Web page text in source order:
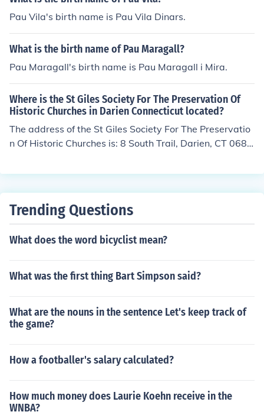
Pau Vila's birth name is Pau Vila Dinars.
What is the birth name of Pau Maragall?
Pau Maragall's birth name is Pau Maragall i Mira.
Where is the St Giles Society For The Preservation Of
Historic Churches in Darien Connecticut located?
The address of the St Giles Society For The Preservatio
n Of Historic Churches is: 8 South Trail, Darien, CT 0682
Trending Questions
What does the word bicyclist mean?
What was the first thing Bart Simpson said?
What are the nouns in the sentence Let's keep track of
the game?
How a footballer's salary calculated?
How much money does Laurie Koehn receive in the
WNBA?